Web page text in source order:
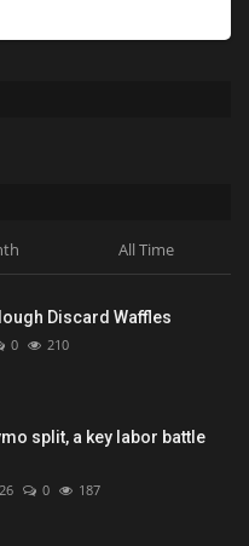
All Time
Discard Waffles
0 210
split, a key labor battle
0 187